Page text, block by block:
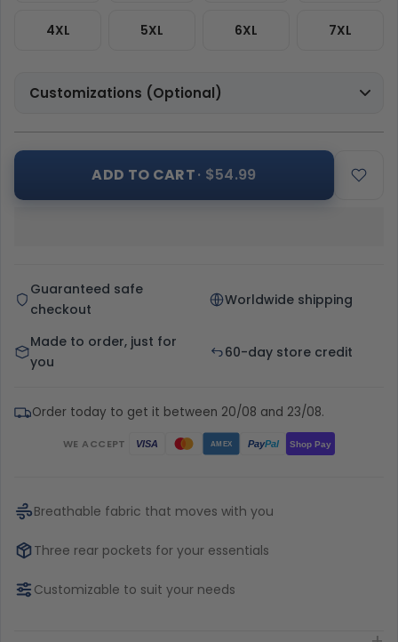
4XL 5XL 6XL 7XL
Customizations (Optional)
ADD TO CART· $54.99
Guaranteed safe
checkout
Worldwide shipping
Made to order, just for
you
60-day store credit
Order today to get it between 20/08 and 23/08.
WE ACCEPT VISA AMEX PayPal Shop Pay
Breathable fabric that moves with you
Three rear pockets for your essentials
Customizable to suit your needs